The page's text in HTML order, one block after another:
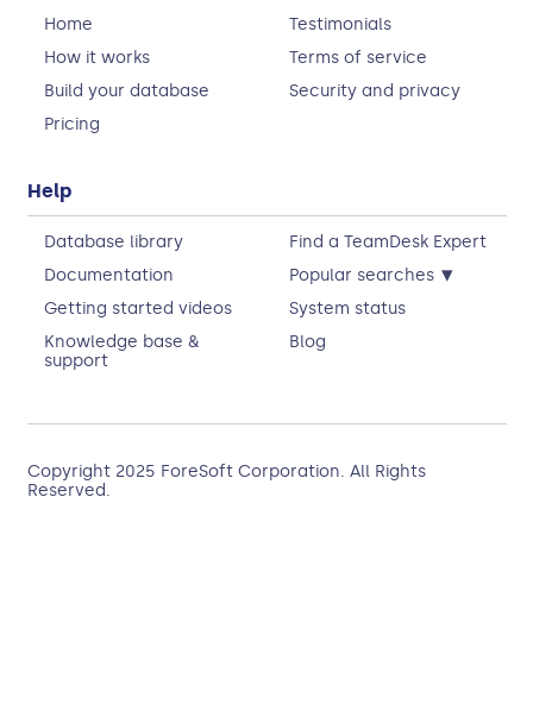
Home
Testimonials
How it works
Terms of service
Build your database
Security and privacy
Pricing
Help
Database library
Find a TeamDesk Expert
Documentation
Popular searches ▾
Getting started videos
System status
Knowledge base &
support
Blog
Copyright 2025 ForeSoft Corporation. All Rights
Reserved.